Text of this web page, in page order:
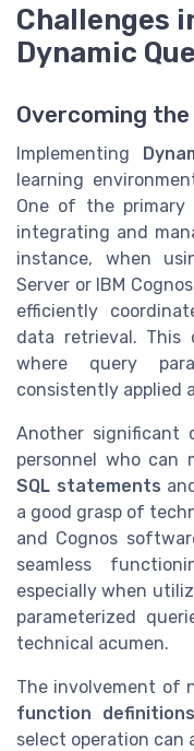
Challenges
Dynamic
Overcoming
Implementing
learning
One of the
integrating and
instance, when
Server or IBM
efficiently
data retrieval.
where query
consistently applied
Another significant
personnel who can
SQL statements
a good grasp of
and Cognos
seamless
especially when
parameterized
technical acumen.
The involvement of
function definitions
select operation can